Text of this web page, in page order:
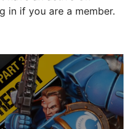
in if you are a member.